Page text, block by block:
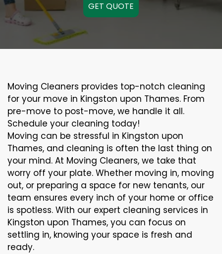
GET QUOTE
Moving Cleaners provides top-notch cleaning
for your move in Kingston upon Thames. From
pre-move to post-move, we handle it all.
Schedule your cleaning today!
Moving can be stressful in Kingston upon
Thames, and cleaning is often the last thing on
your mind. At Moving Cleaners, we take that
worry off your plate. Whether moving in, moving
out, or preparing a space for new tenants, our
team ensures every inch of your home or office
is spotless. With our expert cleaning services in
Kingston upon Thames, you can focus on
settling in, knowing your space is fresh and
ready.